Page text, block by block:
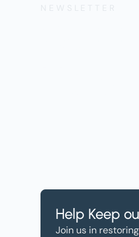
Help Keep
Join us in